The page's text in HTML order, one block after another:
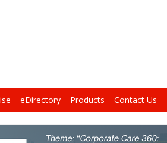
eDirectory Products Contact Us